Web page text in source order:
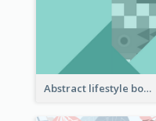
Abstract lifestyle book cover